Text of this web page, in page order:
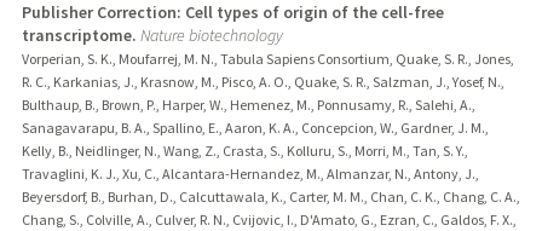
Publisher Correction: Cell types of origin of the cell-free
transcriptome. Nature biotechnology
Vorperian, S. K., Moufarrej, M. N., Tabula Sapiens Consortium, Quake, S. R., Jones,
R. C., Karkanias, J., Krasnow, M., Pisco, A. O., Quake, S. R., Salzman, J., Yosef, N.,
Bulthaup, B., Brown, P., Harper, W., Hemenez, M., Ponnusamy, R., Salehi, A.,
Sanagavarapu, B. A., Spallino, E., Aaron, K. A., Concepcion, W., Gardner, J. M.,
Kelly, B., Neidlinger, N., Wang, Z., Crasta, S., Kolluru, S., Morri, M., Tan, S. Y.,
Travaglini, K. J., Xu, C., Alcantara-Hernandez, M., Almanzar, N., Antony, J.,
Beyersdorf, B., Burhan, D., Calcuttawala, K., Carter, M. M., Chan, C. K., Chang, C. A.,
Chang, S., Colville, A., Culver, R. N., Cvijovic, I., D'Amato, G., Ezran, C., Galdos, F. X.,